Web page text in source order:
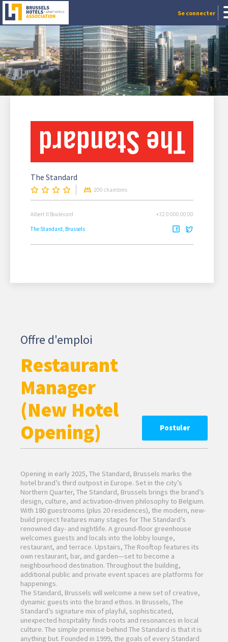
Se connecter
The Standard
200 chambres
Albert II Boulevard +32 0 000 00 00
The Standard, Brussels
Offre d'emploi
Restaurant
Manager
(New Hotel
Opening)
Postuler
Opening in early 2025, The Standard, Brussels marks the
hotel brand’s third outpost in Europe. Set in the city’s
Northern Quarter, The Standard, Brussels brings the brand’s
design, culture, and activation-driven philosophy to Belgium.
With 180 guestrooms (plus 20 residences), the modern, new-
build project features many stages for The Standard’s
renowned day- and nightlife. A ground-floor greenhouse
welcomes guests and locals into the lobby lounge,
restaurant, and terrace. Upstairs, The Rooftop features its
own restaurant, bar, and garden—set to become a
neighbourhood destination. Throughout the building,
additional public and private event spaces are platforms for
happenings.
The Standard, Brussels will welcome a new set of creative,
dynamic guests into the brand ethos. In Brussels, The
Standard’s signature mix of playful, sophisticated,
unexpected hospitality finds roots and resonances in local
culture. The simple premise behind The Standard is that it is
anything but. Founded in 1999, the goals of every Standard